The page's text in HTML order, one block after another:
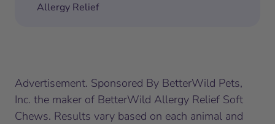
Allergy Relief
Advertisement. Sponsored By BetterWild Pets,
Inc. the maker of BetterWild Allergy Relief Soft
Chews. Results vary based on each animal and